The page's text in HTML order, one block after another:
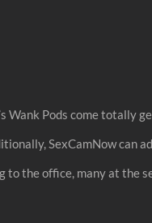
Wank Pods come totally
SexCamNow can
the office, many at the